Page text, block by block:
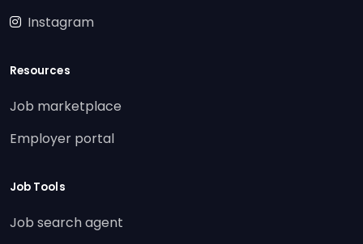
Instagram
Resources
Job marketplace
Employer portal
Job Tools
Job search agent